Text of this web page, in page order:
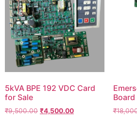
5kVA BPE 192 VDC Card
for Sale
₹9,500.00 ₹4,500.00 ₹